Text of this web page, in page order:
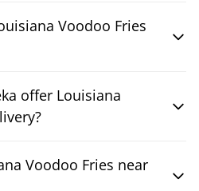
Voodoo Fries
offer Louisiana
Voodoo Fries near